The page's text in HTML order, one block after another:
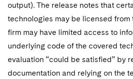
output). The release notes that
technologies may be licensed
firm may have limited access to
underlying code of the covered
evaluation “could be satisfied” by
documentation and relying on the